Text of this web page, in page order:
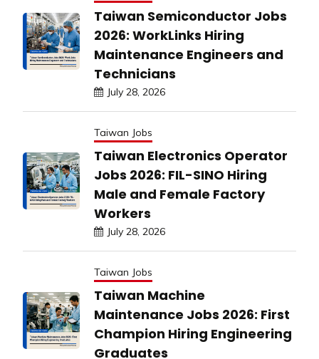
Taiwan Semiconductor Jobs
2026: WorkLinks Hiring
Maintenance Engineers and
Technicians
July 28, 2026
Taiwan Jobs
Taiwan Electronics Operator
Jobs 2026: FIL-SINO Hiring
Male and Female Factory
Workers
July 28, 2026
Taiwan Jobs
Taiwan Machine
Maintenance Jobs 2026: First
Champion Hiring Engineering
Graduates